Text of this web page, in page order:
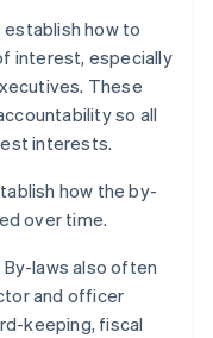
establish how to
interest, especially
These
so all
interests.
how the by-
over time.
By-laws also often
and officer
keeping, fiscal